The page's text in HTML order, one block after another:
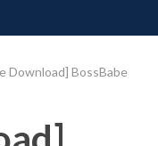
Download] BossBabe